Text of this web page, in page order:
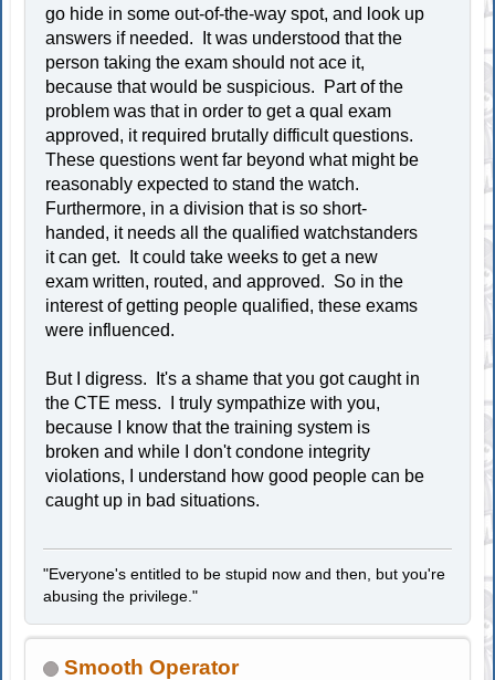
go hide in some out-of-the-way spot, and look up
answers if needed. It was understood that the
person taking the exam should not ace it,
because that would be suspicious. Part of the
problem was that in order to get a qual exam
approved, it required brutally difficult questions.
These questions went far beyond what might be
reasonably expected to stand the watch.
Furthermore, in a division that is so short-
handed, it needs all the qualified watchstanders
it can get. It could take weeks to get a new
exam written, routed, and approved. So in the
interest of getting people qualified, these exams
were influenced.
But I digress. It's a shame that you got caught in
the CTE mess. I truly sympathize with you,
because I know that the training system is
broken and while I don't condone integrity
violations, I understand how good people can be
caught up in bad situations.
"Everyone's entitled to be stupid now and then, but you're
abusing the privilege."
Smooth Operator